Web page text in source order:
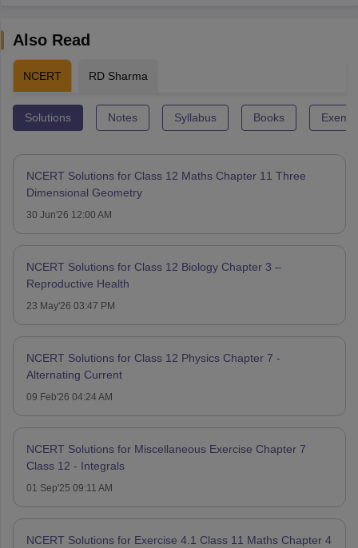
Also Read
NCERT RD Sharma
Solutions Notes Syllabus Books
NCERT Solutions for Class 12 Maths Chapter 11 Three
Dimensional Geometry
30 Jun'26 12:00 AM
NCERT Solutions for Class 12 Biology Chapter 3 –
Reproductive Health
23 May'26 03:47 PM
NCERT Solutions for Class 12 Physics Chapter 7 -
Alternating Current
09 Feb'26 04:24 AM
NCERT Solutions for Miscellaneous Exercise Chapter 7
Class 12 - Integrals
01 Sep'25 09:11 AM
NCERT Solutions for Exercise 4.1 Class 11 Maths Chapter 4